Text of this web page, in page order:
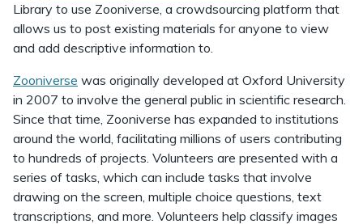
Library to use Zooniverse, a crowdsourcing platform that
allows us to post existing materials for anyone to view
and add descriptive information to.
Zooniverse was originally developed at Oxford University
in 2007 to involve the general public in scientific research.
Since that time, Zooniverse has expanded to institutions
around the world, facilitating millions of users contributing
to hundreds of projects. Volunteers are presented with a
series of tasks, which can include tasks that involve
drawing on the screen, multiple choice questions, text
transcriptions, and more. Volunteers help classify images